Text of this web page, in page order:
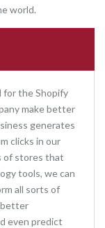
world.
for the Shopify
make better
generates
clicks in our
of stores that
tools, we can
all sorts of
better
even predict